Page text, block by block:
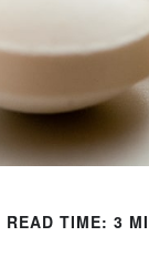
READ TIME: 3